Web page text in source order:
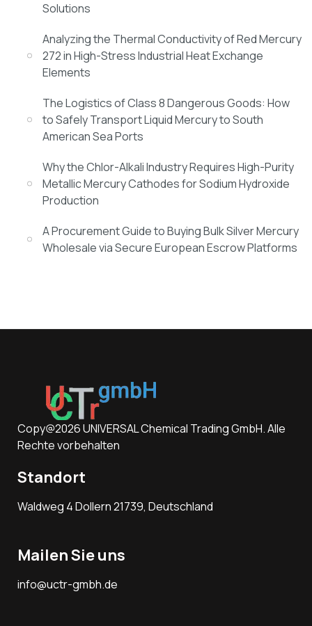
Solutions
Analyzing the Thermal Conductivity of Red Mercury
272 in High-Stress Industrial Heat Exchange
Elements
The Logistics of Class 8 Dangerous Goods: How
to Safely Transport Liquid Mercury to South
American Sea Ports
Why the Chlor-Alkali Industry Requires High-Purity
Metallic Mercury Cathodes for Sodium Hydroxide
Production
A Procurement Guide to Buying Bulk Silver Mercury
Wholesale via Secure European Escrow Platforms
Copy@2026 UNIVERSAL Chemical Trading GmbH. Alle
Rechte vorbehalten
Standort
Waldweg 4 Dollern 21739, Deutschland
Mailen Sie uns
info@uctr-gmbh.de